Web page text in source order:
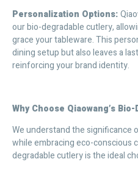
Personalization Options:
our bio-degradable cutlery,
grace your tableware. This
dining setup but also leaves a
reinforcing your brand identity.
Why Choose Qiaowang’s
We understand the significance
while embracing eco-conscious
degradable cutlery is the ideal